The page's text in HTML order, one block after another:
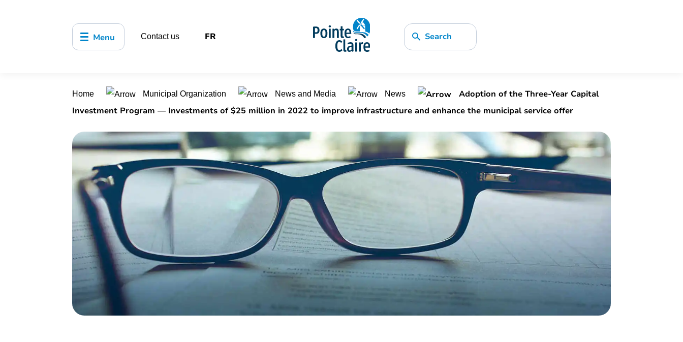
Menu Contact us FR Search
Home Municipal Organization News and Media News
Adoption of the Three-Year Capital
Investment Program — Investments of $25 million in 2022 to improve infrastructure and enhance the municipal service offer